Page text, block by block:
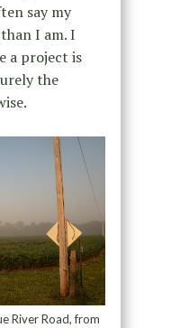
say my
I am. I
a project is
the
River Road, from